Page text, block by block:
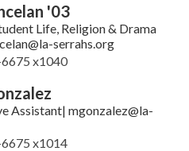
'03
Life, Religion & Drama
serrahs.org
x1040
Assistant| mgonzalez@la-
x1014